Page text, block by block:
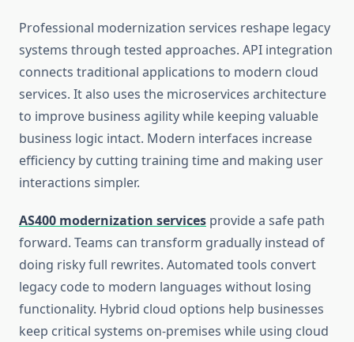
Professional modernization services reshape legacy
systems through tested approaches. API integration
connects traditional applications to modern cloud
services. It also uses the microservices architecture
to improve business agility while keeping valuable
business logic intact. Modern interfaces increase
efficiency by cutting training time and making user
interactions simpler.
AS400 modernization services provide a safe path
forward. Teams can transform gradually instead of
doing risky full rewrites. Automated tools convert
legacy code to modern languages without losing
functionality. Hybrid cloud options help businesses
keep critical systems on-premises while using cloud